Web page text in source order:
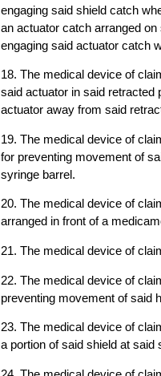
engaging said shield catch
an actuator catch arranged
engaging said actuator catch
18. The medical device of
said actuator in said retracted
actuator away from said
19. The medical device of
for preventing movement of
syringe barrel.
20. The medical device of
arranged in front of a
21. The medical device of
22. The medical device of
preventing movement of said
23. The medical device of
a portion of said shield at